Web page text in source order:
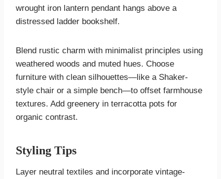
wrought iron lantern pendant hangs above a
distressed ladder bookshelf.
Blend rustic charm with minimalist principles using
weathered woods and muted hues. Choose
furniture with clean silhouettes—like a Shaker-
style chair or a simple bench—to offset farmhouse
textures. Add greenery in terracotta pots for
organic contrast.
Styling Tips
Layer neutral textiles and incorporate vintage-